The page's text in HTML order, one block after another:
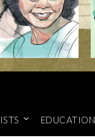
EDUCATION